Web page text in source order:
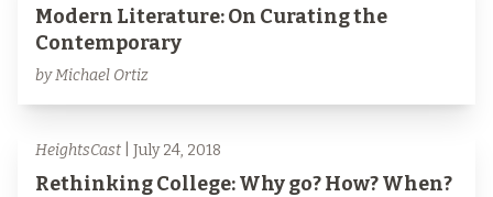
Modern Literature: On Curating the
Contemporary
by Michael Ortiz
HeightsCast | July 24, 2018
Rethinking College: Why go? How? When?